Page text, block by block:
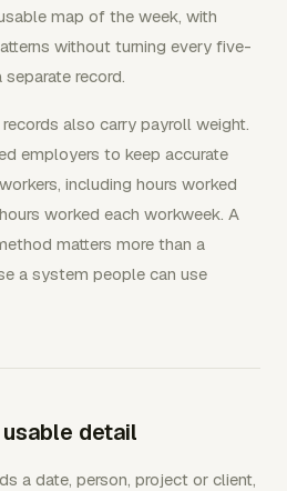
map of the week, with
without turning every five-
record.
also carry payroll weight.
employers to keep accurate
including hours worked
worked each workweek. A
matters more than a
a system people can use
detail
a date, person, project or client,